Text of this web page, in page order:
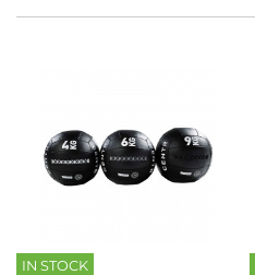
IN STOCK